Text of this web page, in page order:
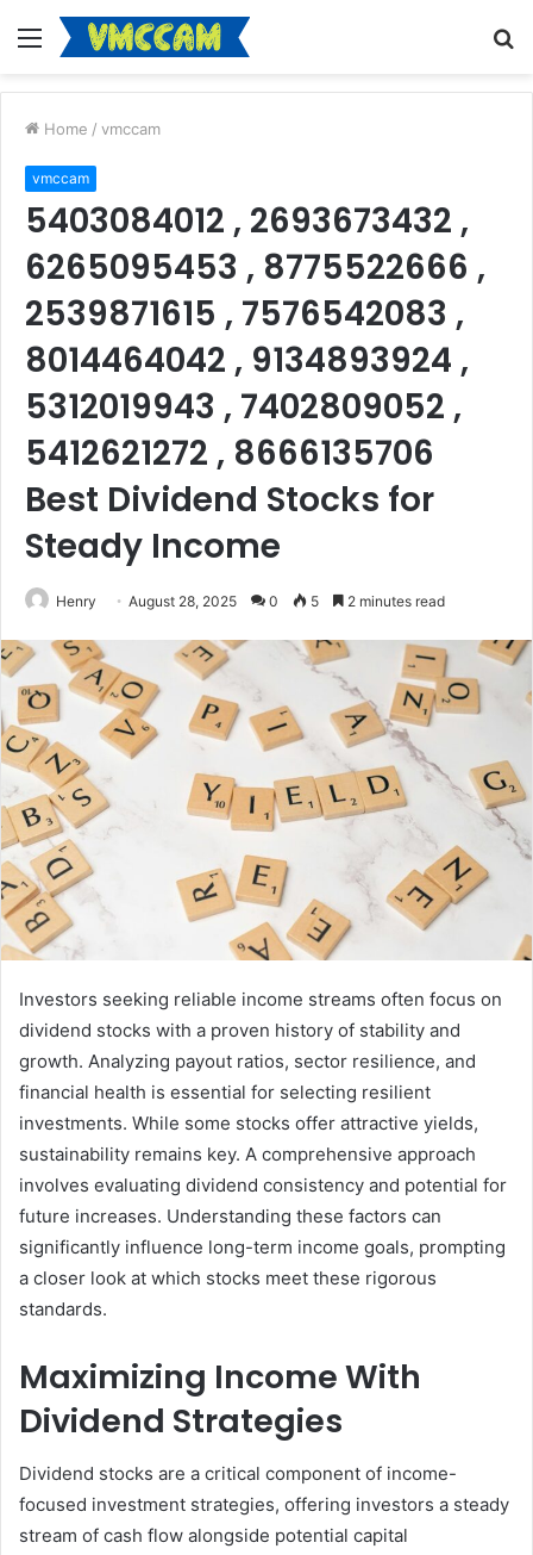
Menu
Home / vmccam
vmccam
5403084012 , 2693673432 ,
6265095453 , 8775522666 ,
2539871615 , 7576542083 ,
8014464042 , 9134893924 ,
5312019943 , 7402809052 ,
5412621272 , 8666135706
Best Dividend Stocks for
Steady Income
Henry August 28, 2025 0 5 2 minutes read
Investors seeking reliable income streams often focus on
dividend stocks with a proven history of stability and
growth. Analyzing payout ratios, sector resilience, and
financial health is essential for selecting resilient
investments. While some stocks offer attractive yields,
sustainability remains key. A comprehensive approach
involves evaluating dividend consistency and potential for
future increases. Understanding these factors can
significantly influence long-term income goals, prompting
a closer look at which stocks meet these rigorous
standards.
Maximizing Income With
Dividend Strategies
Dividend stocks are a critical component of income-
focused investment strategies, offering investors a steady
stream of cash flow alongside potential capital